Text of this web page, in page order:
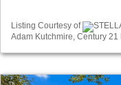
Listing Courtesy of
Adam Kutchmire, Century